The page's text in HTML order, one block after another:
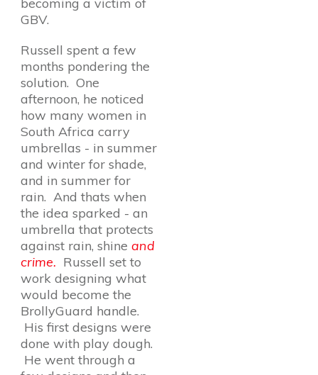
GBV.
Russell spent a few
months pondering the
solution. One
afternoon, he noticed
how many women in
South Africa carry
umbrellas - in summer
and winter for shade,
and in summer for
rain. And thats when
the idea sparked - an
umbrella that protects
against rain, shine and
crime. Russell set to
work designing what
would become the
BrollyGuard handle.
His first designs were
done with play dough.
He went through a